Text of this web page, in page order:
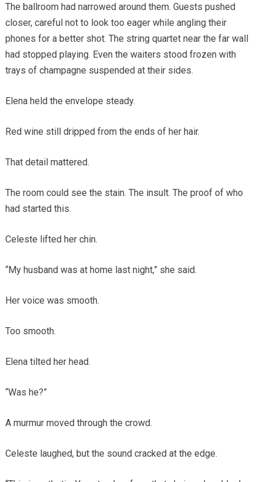
The ballroom had narrowed around them. Guests pushed
closer, careful not to look too eager while angling their
phones for a better shot. The string quartet near the far wall
had stopped playing. Even the waiters stood frozen with
trays of champagne suspended at their sides.
Elena held the envelope steady.
Red wine still dripped from the ends of her hair.
That detail mattered.
The room could see the stain. The insult. The proof of who
had started this.
Celeste lifted her chin.
“My husband was at home last night,” she said.
Her voice was smooth.
Too smooth.
Elena tilted her head.
“Was he?”
A murmur moved through the crowd.
Celeste laughed, but the sound cracked at the edge.